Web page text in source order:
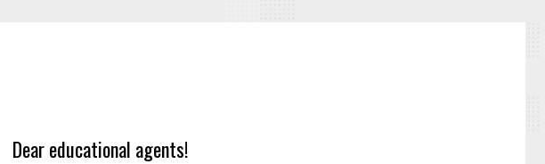
Dear educational agents!